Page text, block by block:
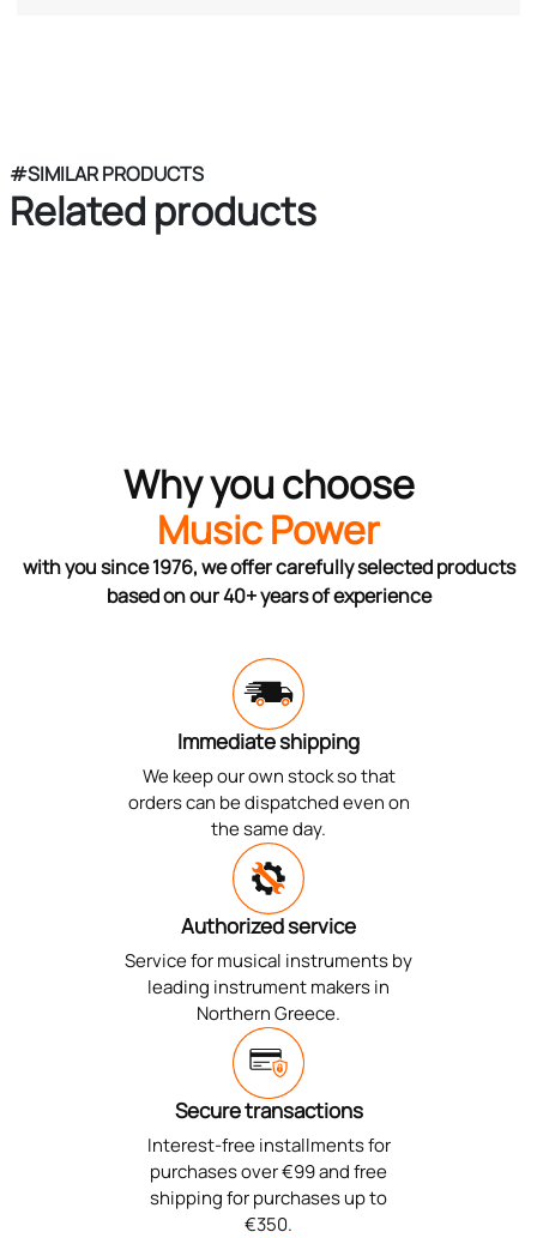
#SIMILAR PRODUCTS
Related products
Why you choose
Music Power
with you since 1976, we offer carefully selected products
based on our 40+ years of experience
Immediate shipping
We keep our own stock so that
orders can be dispatched even on
the same day.
Authorized service
Service for musical instruments by
leading instrument makers in
Northern Greece.
Secure transactions
Interest-free installments for
purchases over €99 and free
shipping for purchases up to
€350.